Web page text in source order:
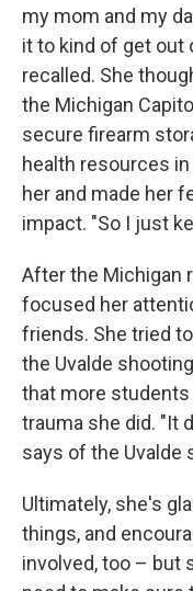
my mom and my
it to kind of get out
recalled. She
the Michigan
secure firearm
health resources
her and made her
impact. "So I just
After the Michigan
focused her
friends. She tried
the Uvalde
that more students
trauma she did. "It
says of the Uvalde
Ultimately, she's
things, and
involved, too – but